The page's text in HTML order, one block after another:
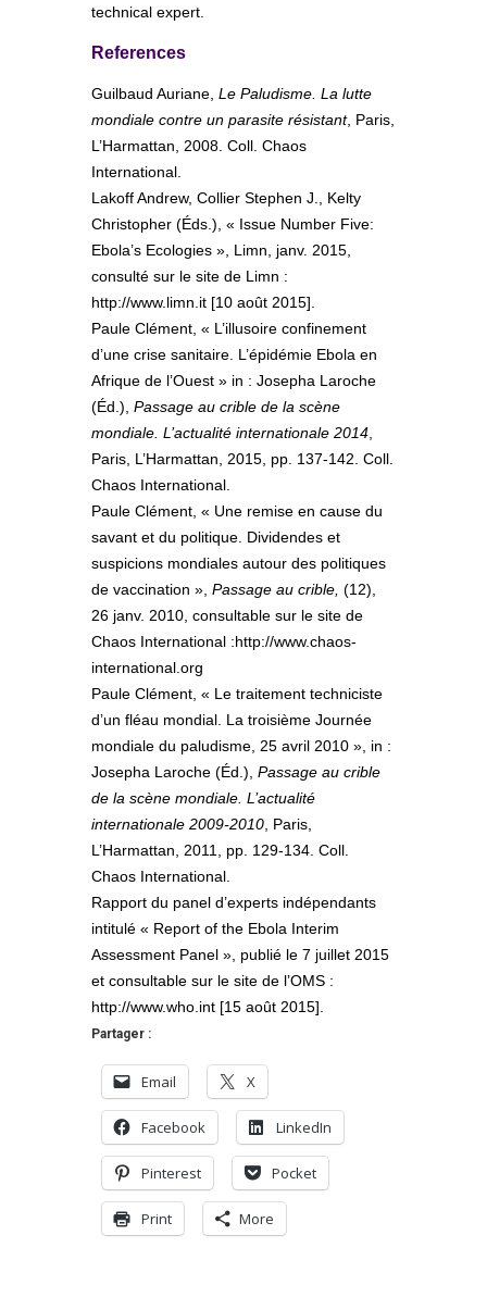
technical expert.
References
Guilbaud Auriane, Le Paludisme. La lutte
mondiale contre un parasite résistant, Paris,
L’Harmattan, 2008. Coll. Chaos
International.
Lakoff Andrew, Collier Stephen J., Kelty
Christopher (Éds.), « Issue Number Five:
Ebola’s Ecologies », Limn, janv. 2015,
consulté sur le site de Limn :
http://www.limn.it [10 août 2015].
Paule Clément, « L’illusoire confinement
d’une crise sanitaire. L’épidémie Ebola en
Afrique de l’Ouest » in : Josepha Laroche
(Éd.), Passage au crible de la scène
mondiale. L’actualité internationale 2014
Paris, L’Harmattan, 2015, pp. 137-142. Coll.
Chaos International.
Paule Clément, « Une remise en cause du
savant et du politique. Dividendes et
suspicions mondiales autour des politiques
de vaccination », Passage au crible, (12),
26 janv. 2010, consultable sur le site de
Chaos International :http://www.chaos-
international.org
Paule Clément, « Le traitement techniciste
d’un fléau mondial. La troisième Journée
mondiale du paludisme, 25 avril 2010 », in :
Josepha Laroche (Éd.), Passage au crible
de la scène mondiale. L’actualité
internationale 2009-2010 , Paris,
L’Harmattan, 2011, pp. 129-134. Coll.
Chaos International.
Rapport du panel d’experts indépendants
intitulé « Report of the Ebola Interim
Assessment Panel », publié le 7 juillet 2015
et consultable sur le site de l’OMS :
http://www.who.int [15 août 2015].
Partager :
Email X
Facebook LinkedIn
Pinterest Pocket
Print More